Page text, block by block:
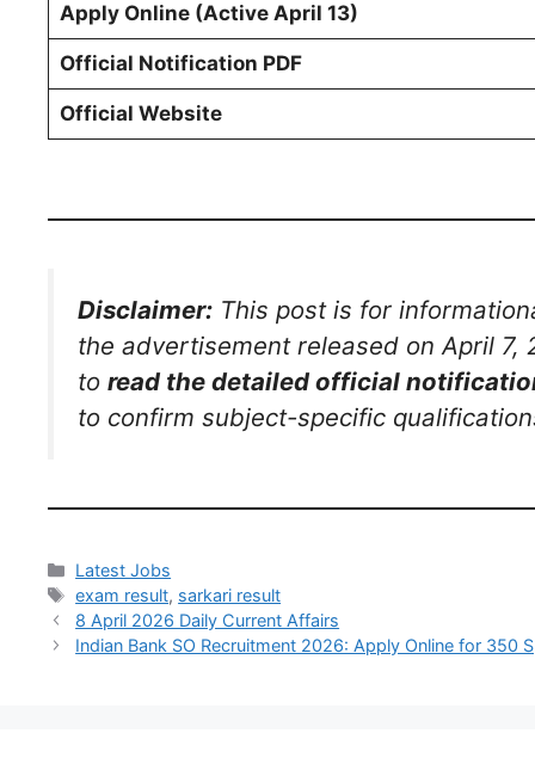
Apply Online (Active April 13)
Official Notification PDF
Official Website
Disclaimer: This post is for
the advertisement released on April
to read the detailed official
to confirm subject-specific
Latest Jobs
exam result, sarkari result
8 April 2026 Daily Current Affairs
Indian Bank SO Recruitment 2026: Apply Online for 350